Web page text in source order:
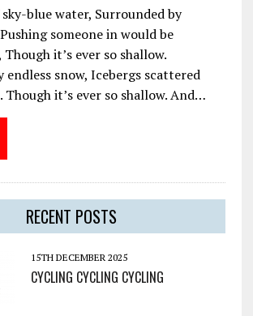
blue water, Surrounded by
someone in would be
it’s ever so shallow.
endless snow, Icebergs scattered
Though it’s ever so shallow. And…
RECENT POSTS
15TH DECEMBER 2025
CYCLING CYCLING CYCLING